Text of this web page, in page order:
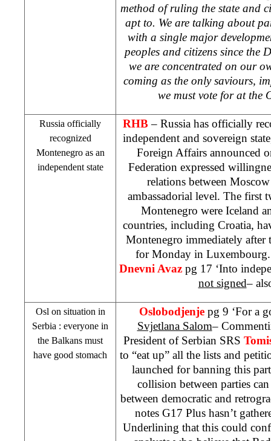
method of ruling the state and
apt to. We are talking about
with a single major
peoples and citizens since the
we are concentrated on our
coming as the only saviours,
we must vote for at the
Russia officially
recognized
Montenegro as an
independent state
RHB– Russiahas officially
independent and sovereign
Foreign Affairs announced
Federation expressed
relations between Moscow
ambassadorial level. The first
Montenegro were Iceland
countries, including Croatia,
Montenegro immediately after
for Monday in Luxembourg
Dnevni Avaz pg 17 ‘Into
not signed–
Osl on situation in
Serbia : everyone in
the Balkans must
have good stomach
Oslobodjenje pg 9 ‘For a
Svjetlana Salom–
President of Serbian SRS
to “eat up” all the lists and
launched for banning this
collision between parties
between democratic and
notes G17 Plus hasn’t
Underlining that this could